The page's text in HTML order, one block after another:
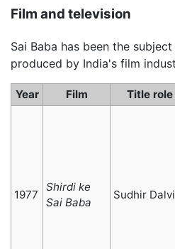
Film and television
Sai Baba has been the
produced by India's film
Year Film Title role
1977
Shirdi ke
Sai Baba
Sudhir Dalvi